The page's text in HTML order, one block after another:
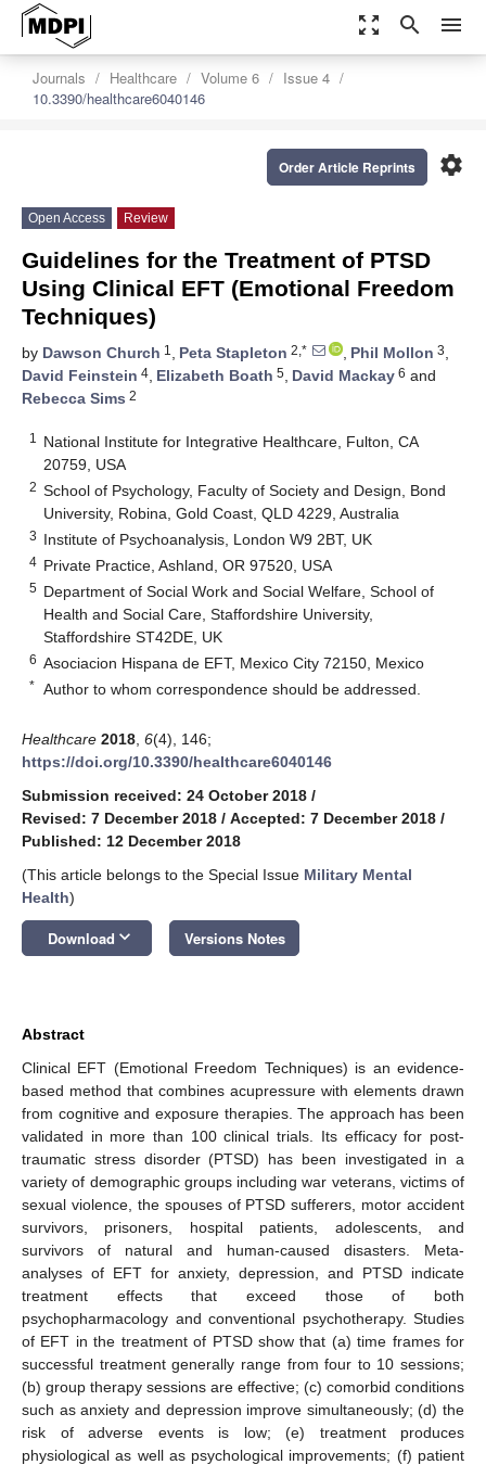
zoom_out_map search menu
Journals Healthcare Volume 6
Issue 4
10.3390/healthcare6040146
settings
Order Article Reprints
Open Access Review
Guidelines for the Treatment of PTSD
Using Clinical EFT (Emotional Freedom
Techniques)
by Dawson Church 1 , Peta Stapleton 2,* , Phil Mollon 3,
David Feinstein 4, Elizabeth Boath 5, David Mackay 6 and
Rebecca Sims 2
1
National Institute for Integrative Healthcare, Fulton, CA
20759, USA
2 School of Psychology, Faculty of Society and Design, Bond
University, Robina, Gold Coast, QLD 4229, Australia
3 Institute of Psychoanalysis, London W9 2BT, UK
4 Private Practice, Ashland, OR 97520, USA
5 Department of Social Work and Social Welfare, School of
Health and Social Care, Staffordshire University,
Staffordshire ST42DE, UK
6 Asociacion Hispana de EFT, Mexico City 72150, Mexico
* Author to whom correspondence should be addressed.
Healthcare 2018 6(4), 146;
https://doi.org/10.3390/healthcare6040146
Submission received: 24 October 2018 /
Revised: 7 December 2018 / Accepted: 7 December 2018 /
Published: 12 December 2018
(This article belongs to the Special Issue Military Mental
Health)
Download keyboard_arrow_down Versions Notes
Abstract
Clinical EFT (Emotional Freedom Techniques) is an evidence-
based method that combines acupressure with elements drawn
from cognitive and exposure therapies. The approach has been
validated in more than 100 clinical trials. Its efficacy for post-
traumatic stress disorder (PTSD) has been investigated in a
variety of demographic groups including war veterans, victims of
sexual violence, the spouses of PTSD sufferers, motor accident
survivors, prisoners, hospital patients, adolescents, and
survivors of natural and human-caused disasters. Meta-
analyses of EFT for anxiety, depression, and PTSD indicate
treatment effects that exceed those of both
psychopharmacology and conventional psychotherapy. Studies
of EFT in the treatment of PTSD show that (a) time frames for
successful treatment generally range from four to 10 sessions;
(b) group therapy sessions are effective; (c) comorbid conditions
such as anxiety and depression improve simultaneously; (d) the
risk of adverse events is low; (e) treatment produces
physiological as well as psychological improvements; (f) patient